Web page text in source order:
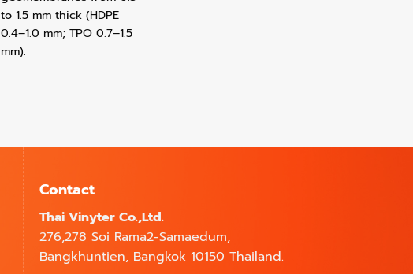
to 1.5 mm thick (HDPE
0.4–1.0 mm; TPO 0.7–1.5
mm).
Contact
Thai Vinyter Co.,Ltd.
276,278 Soi Rama2-Samaedum,
Bangkhuntien, Bangkok 10150 Thailand.